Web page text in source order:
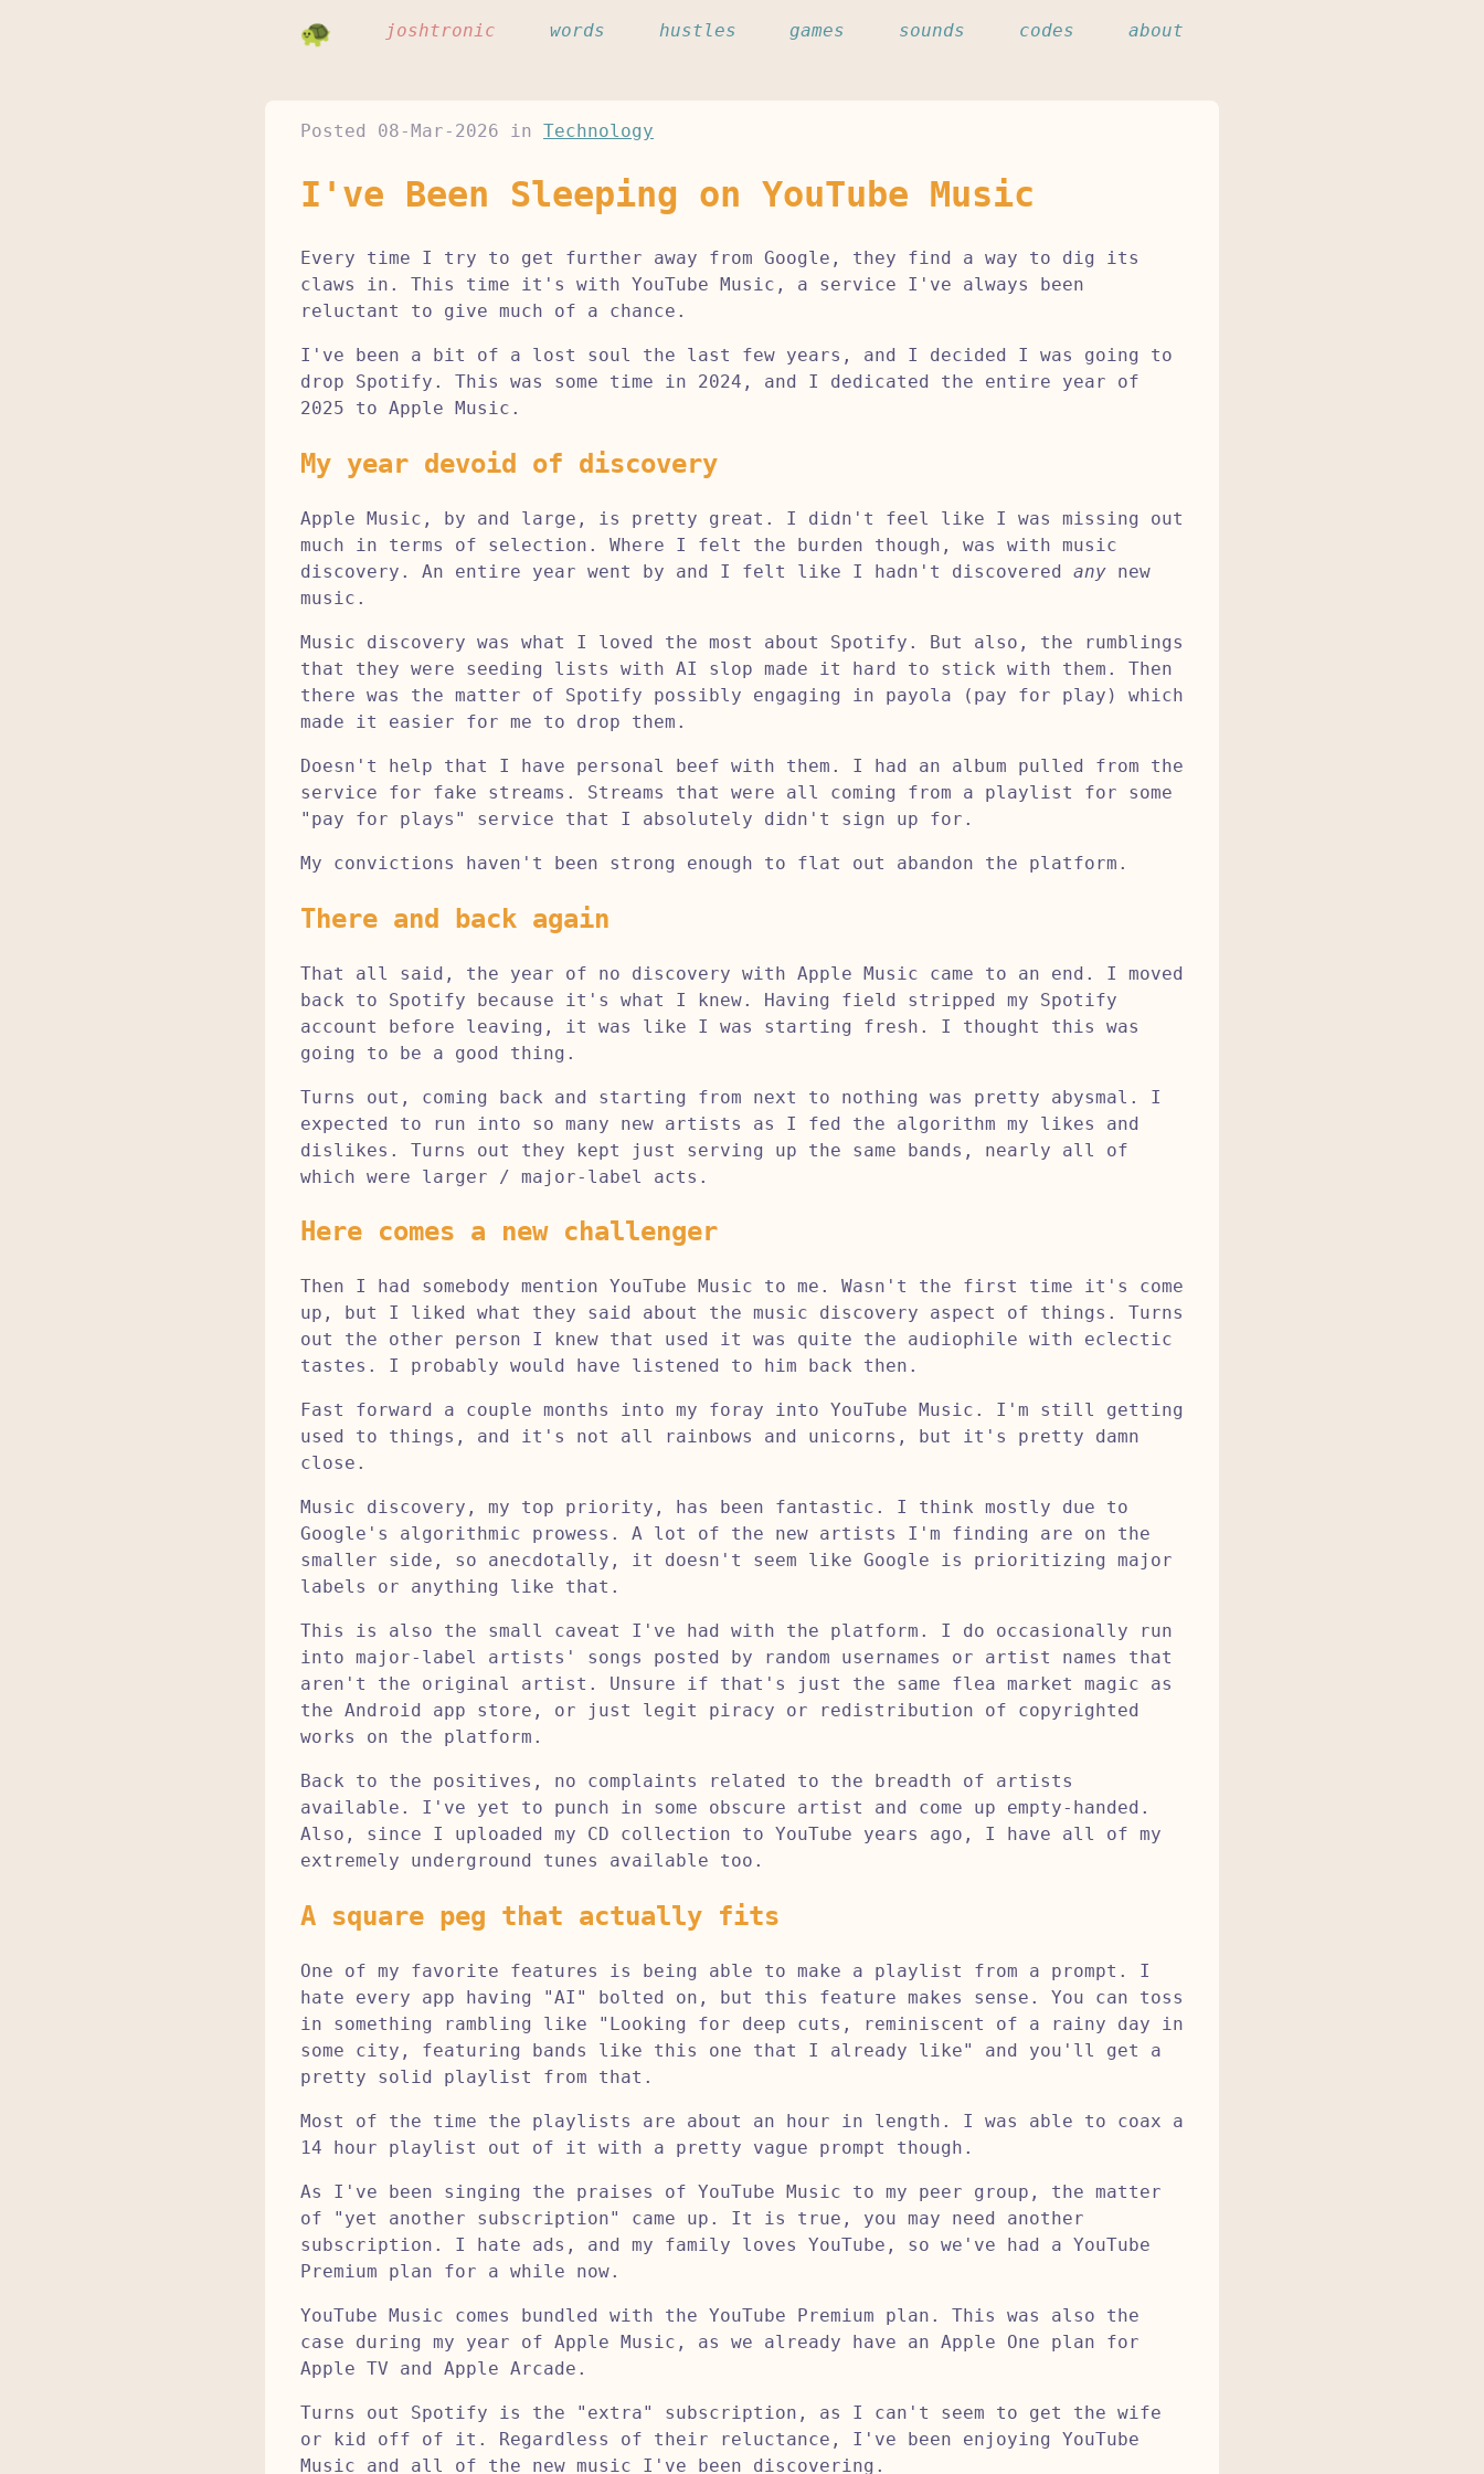
joshtronic words hustles games sounds codes about
Posted 08-Mar-2026 in Technology
I've Been Sleeping on YouTube Music
Every time I try to get further away from Google, they find a way to dig its
claws in. This time it's with YouTube Music, a service I've always been
reluctant to give much of a chance.
I've been a bit of a lost soul the last few years, and I decided I was going to
drop Spotify. This was some time in 2024, and I dedicated the entire year of
2025 to Apple Music.
My year devoid of discovery
Apple Music, by and large, is pretty great. I didn't feel like I was missing out
much in terms of selection. Where I felt the burden though, was with music
discovery. An entire year went by and I felt like I hadn't discovered any new
music.
Music discovery was what I loved the most about Spotify. But also, the rumblings
that they were seeding lists with AI slop made it hard to stick with them. Then
there was the matter of Spotify possibly engaging in payola (pay for play) which
made it easier for me to drop them.
Doesn't help that I have personal beef with them. I had an album pulled from the
service for fake streams. Streams that were all coming from a playlist for some
"pay for plays" service that I absolutely didn't sign up for.
My convictions haven't been strong enough to flat out abandon the platform.
There and back again
That all said, the year of no discovery with Apple Music came to an end. I moved
back to Spotify because it's what I knew. Having field stripped my Spotify
account before leaving, it was like I was starting fresh. I thought this was
going to be a good thing.
Turns out, coming back and starting from next to nothing was pretty abysmal. I
expected to run into so many new artists as I fed the algorithm my likes and
dislikes. Turns out they kept just serving up the same bands, nearly all of
which were larger / major-label acts.
Here comes a new challenger
Then I had somebody mention YouTube Music to me. Wasn't the first time it's come
up, but I liked what they said about the music discovery aspect of things. Turns
out the other person I knew that used it was quite the audiophile with eclectic
tastes. I probably would have listened to him back then.
Fast forward a couple months into my foray into YouTube Music. I'm still getting
used to things, and it's not all rainbows and unicorns, but it's pretty damn
close.
Music discovery, my top priority, has been fantastic. I think mostly due to
Google's algorithmic prowess. A lot of the new artists I'm finding are on the
smaller side, so anecdotally, it doesn't seem like Google is prioritizing major
labels or anything like that.
This is also the small caveat I've had with the platform. I do occasionally run
into major-label artists' songs posted by random usernames or artist names that
aren't the original artist. Unsure if that's just the same flea market magic as
the Android app store, or just legit piracy or redistribution of copyrighted
works on the platform.
Back to the positives, no complaints related to the breadth of artists
available. I've yet to punch in some obscure artist and come up empty-handed.
Also, since I uploaded my CD collection to YouTube years ago, I have all of my
extremely underground tunes available too.
A square peg that actually fits
One of my favorite features is being able to make a playlist from a prompt. I
hate every app having "AI" bolted on, but this feature makes sense. You can toss
in something rambling like "Looking for deep cuts, reminiscent of a rainy day in
some city, featuring bands like this one that I already like" and you'll get a
pretty solid playlist from that.
Most of the time the playlists are about an hour in length. I was able to coax a
14 hour playlist out of it with a pretty vague prompt though.
As I've been singing the praises of YouTube Music to my peer group, the matter
of "yet another subscription" came up. It is true, you may need another
subscription. I hate ads, and my family loves YouTube, so we've had a YouTube
Premium plan for a while now.
YouTube Music comes bundled with the YouTube Premium plan. This was also the
case during my year of Apple Music, as we already have an Apple One plan for
Apple TV and Apple Arcade.
Turns out Spotify is the "extra" subscription, as I can't seem to get the wife
or kid off of it. Regardless of their reluctance, I've been enjoying YouTube
Music and all of the new music I've been discovering.